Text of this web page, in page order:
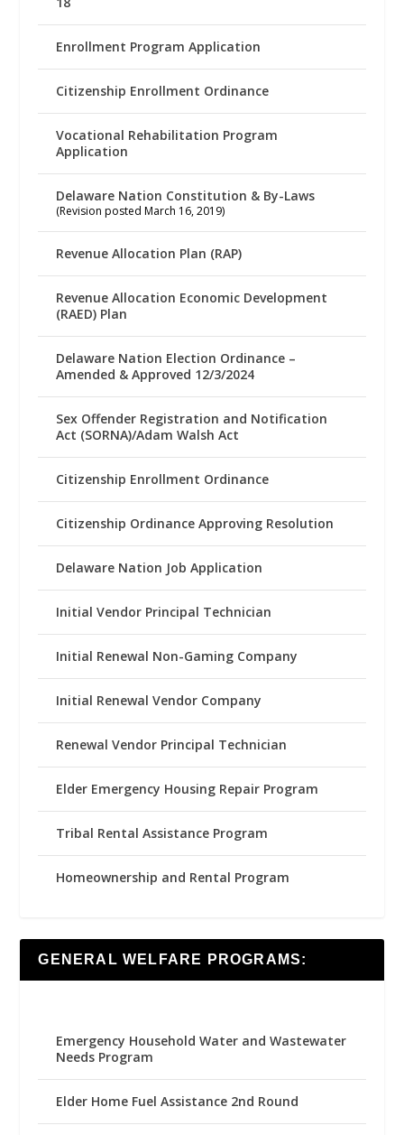
Enrollment Program Application
Citizenship Enrollment Ordinance
Vocational Rehabilitation Program
Application
Delaware Nation Constitution & By-Laws
(Revision posted March 16, 2019)
Revenue Allocation Plan (RAP)
Revenue Allocation Economic Development
(RAED) Plan
Delaware Nation Election Ordinance –
Amended & Approved 12/3/2024
Sex Offender Registration and Notification
Act (SORNA)/Adam Walsh Act
Citizenship Enrollment Ordinance
Citizenship Ordinance Approving Resolution
Delaware Nation Job Application
Initial Vendor Principal Technician
Initial Renewal Non-Gaming Company
Initial Renewal Vendor Company
Renewal Vendor Principal Technician
Elder Emergency Housing Repair Program
Tribal Rental Assistance Program
Homeownership and Rental Program
GENERAL WELFARE PROGRAMS:
Emergency Household Water and Wastewater
Needs Program
Elder Home Fuel Assistance 2nd Round